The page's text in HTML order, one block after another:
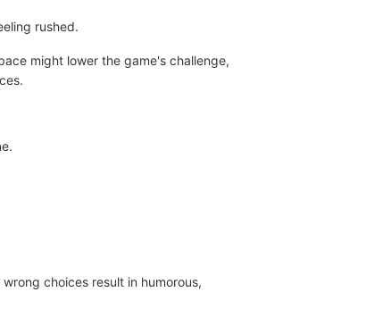
rushed.
might lower the game's challenge,
choices result in humorous,